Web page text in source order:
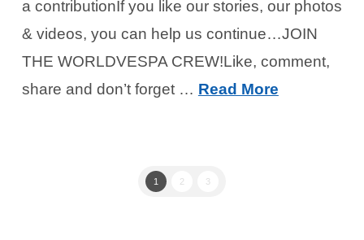
a contributionIf you like our stories, our photos
& videos, you can help us continue…JOIN
THE WORLDVESPA CREW!Like, comment,
share and don’t forget … Read More
1 2 3